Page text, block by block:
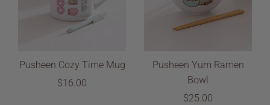
Pusheen Cozy Time Mug
$16.00
Pusheen Yum Ramen
Bowl
$25.00